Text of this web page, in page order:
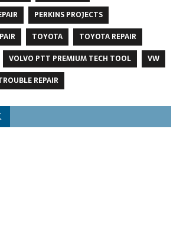
PERKINS PROJECTS
TOYOTA
TOYOTA REPAIR
VOLVO PTT PREMIUM TECH TOOL
VW
REPAIR